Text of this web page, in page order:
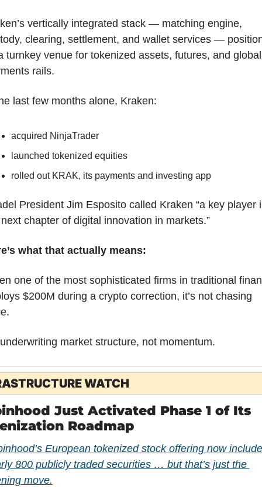
vertically integrated stack — matching engine,
clearing, settlement, and wallet services —
turnkey venue for tokenized assets, futures, and global
rails.
last few months alone, Kraken:
acquired NinjaTrader
launched tokenized equities
rolled out KRAK, its payments and investing app
President Jim Esposito called Kraken “a key player
chapter of digital innovation in markets.”
what that actually means:
one of the most sophisticated firms in traditional
$200M during a crypto correction, it’s not chasing
underwriting market structure, not momentum.
WATCH
Just Activated Phase 1 of Its
Roadmap
European tokenized stock offering now
800 publicly traded securities … but that’s just the
move.